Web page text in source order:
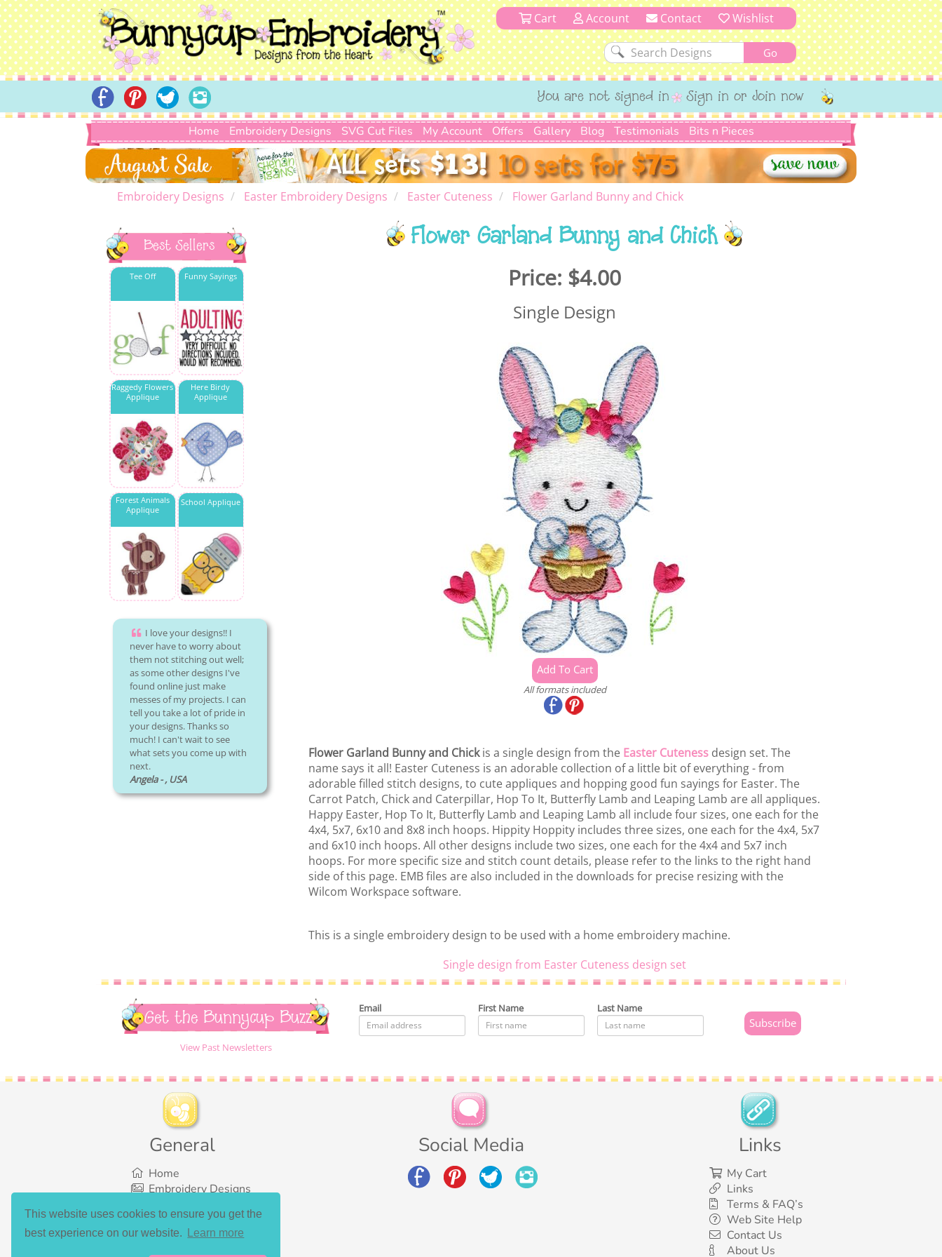
This website uses cookies to ensure you get the
best experience on our website.
Learn more
Cart Account Contact Wishlist
You are not signed in Sign in or Join now
Home Embroidery Designs SVG Cut Files My Account Offers Gallery Blog Testimonials Bits n Pieces
Embroidery Designs Easter Embroidery Designs Easter Cuteness Flower Garland Bunny and Chick
Best Sellers
Tee Off Funny Sayings
Raggedy Flowers
Applique
Here Birdy
Applique
Forest Animals
Applique
School Applique
I love your designs!! I
never have to worry about
them not stitching out well;
as some other designs I've
found online just make
messes of my projects. I can
tell you take a lot of pride in
your designs. Thanks so
much! I can't wait to see
what sets you come up with
next.
Angela - , USA
Flower Garland Bunny and Chick
Price: $4.00
Single Design
All formats included
Flower Garland Bunny and Chickis a single design from the Easter Cutenessdesign set. The
name says it all! Easter Cuteness is an adorable collection of a little bit of everything - from
adorable filled stitch designs, to cute appliques and hopping good fun sayings for Easter. The
Carrot Patch, Chick and Caterpillar, Hop To It, Butterfly Lamb and Leaping Lamb are all appliques.
Happy Easter, Hop To It, Butterfly Lamb and Leaping Lamb all include four sizes, one each for the
4x4, 5x7, 6x10 and 8x8 inch hoops. Hippity Hoppity includes three sizes, one each for the 4x4, 5x7
and 6x10 inch hoops. All other designs include two sizes, one each for the 4x4 and 5x7 inch
hoops. For more specific size and stitch count details, please refer to the links to the right hand
side of this page. EMB files are also included in the downloads for precise resizing with the
Wilcom Workspace software.
This is a single embroidery design to be used with a home embroidery machine.
Single design from Easter Cuteness design set
Get the Bunnycup Buzz
View Past Newsletters
Email First Name Last Name
General
Home
Embroidery Designs
Bundles
What’s New
Links
My Cart
Links
Terms & FAQ’s
Web Site Help
Contact Us
About Us
Social Media